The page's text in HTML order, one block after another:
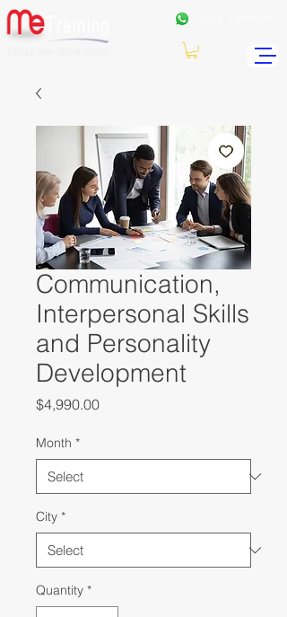
Communication,
Interpersonal Skills
and Personality
Development
$4,990.00Price
Month *
City *
Quantity *